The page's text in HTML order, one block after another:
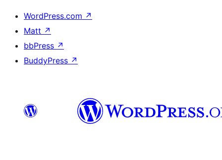
WordPress.com ↗
Matt ↗
bbPress ↗
BuddyPress ↗